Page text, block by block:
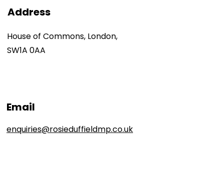
Address
House of Commons, London,
SW1A 0AA
Email
enquiries@rosieduffieldmp.co.uk